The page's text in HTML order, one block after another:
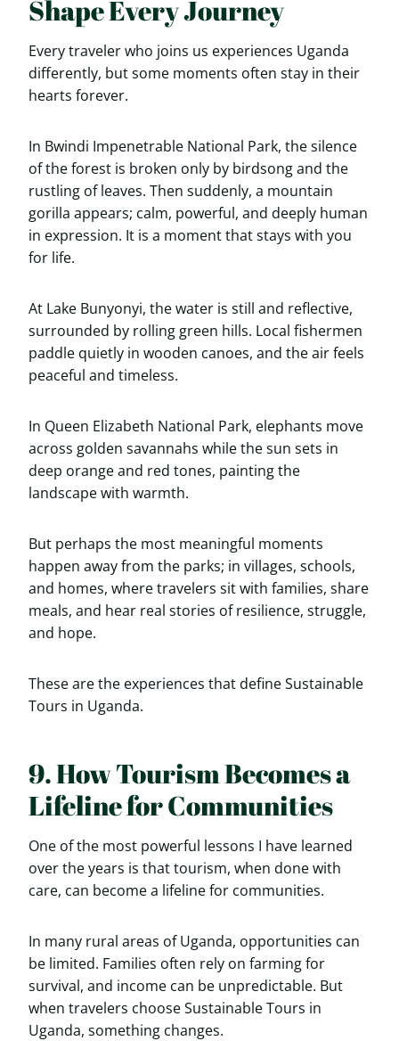
Shape Every Journey
Every traveler who joins us experiences Uganda
differently, but some moments often stay in their
hearts forever.
In Bwindi Impenetrable National Park, the silence
of the forest is broken only by birdsong and the
rustling of leaves. Then suddenly, a mountain
gorilla appears; calm, powerful, and deeply human
in expression. It is a moment that stays with you
for life.
At Lake Bunyonyi, the water is still and reflective,
surrounded by rolling green hills. Local fishermen
paddle quietly in wooden canoes, and the air feels
peaceful and timeless.
In Queen Elizabeth National Park, elephants move
across golden savannahs while the sun sets in
deep orange and red tones, painting the
landscape with warmth.
But perhaps the most meaningful moments
happen away from the parks; in villages, schools,
and homes, where travelers sit with families, share
meals, and hear real stories of resilience, struggle,
and hope.
These are the experiences that define Sustainable
Tours in Uganda.
9. How Tourism Becomes a
Lifeline for Communities
One of the most powerful lessons I have learned
over the years is that tourism, when done with
care, can become a lifeline for communities.
In many rural areas of Uganda, opportunities can
be limited. Families often rely on farming for
survival, and income can be unpredictable. But
when travelers choose Sustainable Tours in
Uganda, something changes.